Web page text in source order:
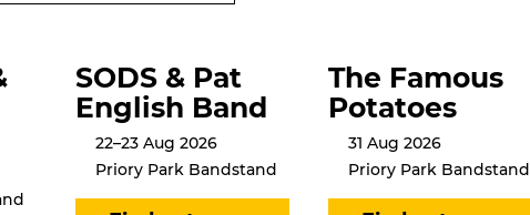
SODS & Pat
English Band
22–23 Aug 2026
Priory Park Bandstand
The Famous
Potatoes
31 Aug 2026
Priory Park Bandstand